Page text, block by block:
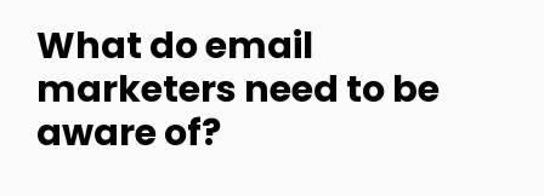
What do email
marketers need to be
aware of?